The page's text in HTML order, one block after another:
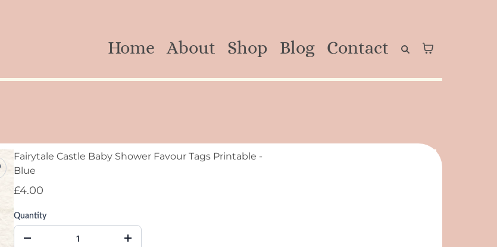
Home About Shop Blog Contact
Fairytale Castle Baby Shower Favour Tags Printable -
Blue
£4.00
Quantity